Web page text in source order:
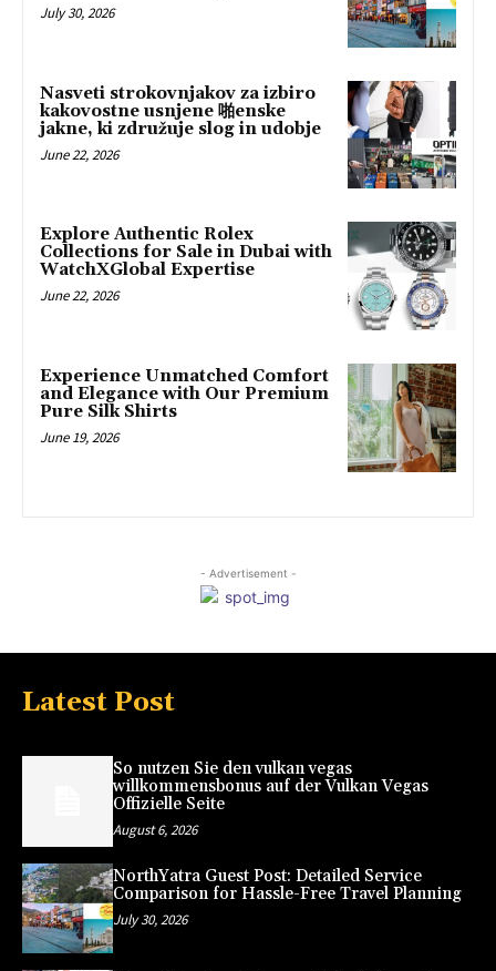
July 30, 2026
Nasveti strokovnjakov za izbiro
kakovostne usnjene 啪enske
jakne, ki združuje slog in udobje
June 22, 2026
Explore Authentic Rolex
Collections for Sale in Dubai with
WatchXGlobal Expertise
June 22, 2026
Experience Unmatched Comfort
and Elegance with Our Premium
Pure Silk Shirts
June 19, 2026
- Advertisement -
Latest Post
So nutzen Sie den vulkan vegas
willkommensbonus auf der Vulkan Vegas
Offizielle Seite
August 6, 2026
NorthYatra Guest Post: Detailed Service
Comparison for Hassle-Free Travel Planning
July 30, 2026